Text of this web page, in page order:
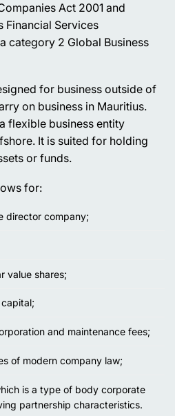
Act 2001 and
Financial Services
category 2 Global Business
for business outside of
on business in Mauritius.
flexible business entity
It is suited for holding
or funds.
for:
director company;
value shares;
and maintenance fees;
of modern company law;
is a type of body corporate
partnership characteristics.